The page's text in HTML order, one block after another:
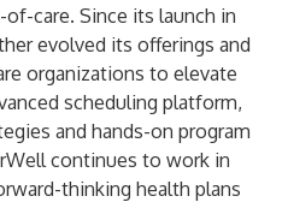
care. Since its launch in
evolved its offerings and
organizations to elevate
scheduling platform,
and hands-on program
continues to work in
thinking health plans